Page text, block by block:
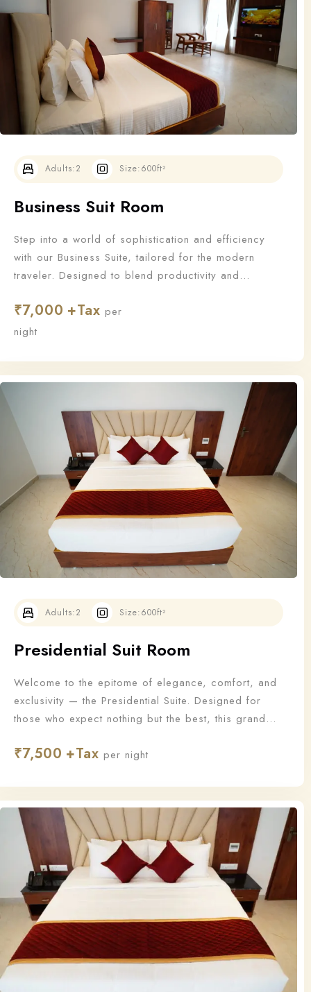
Business Suit Room
Step into a world of sophistication and efficiency
with our Business Suite, tailored for the modern
traveler. Designed to blend productivity and
business guest needs to work—and unwind—in style.
Adults:2 Size:600ft²
₹7,000
per
night
Presidential Suit Room
Welcome to the epitome of elegance, comfort, and
exclusivity — the Presidential Suite. Designed for
those who expect nothing but the best, this grand
unmatched sophistication and personalized service.
Adults:2 Size:600ft²
₹7,500 per night